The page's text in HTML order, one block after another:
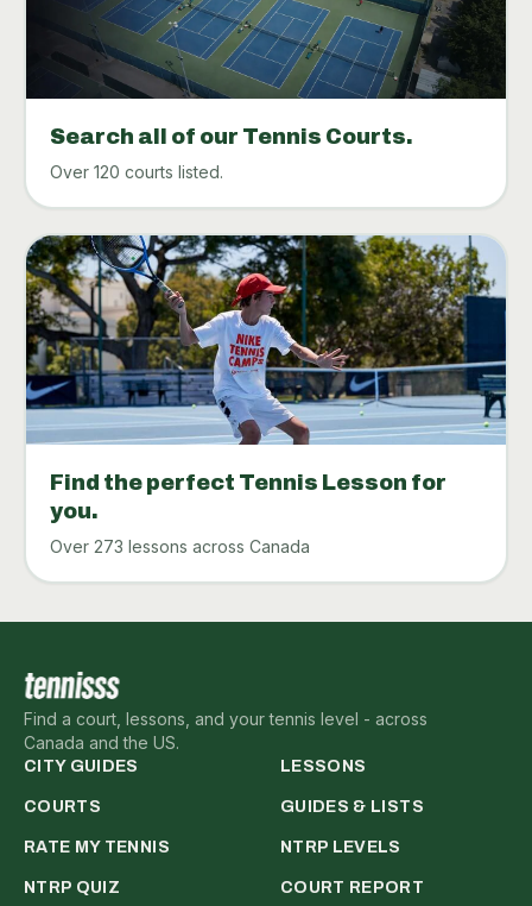
Search all of our Tennis Courts.
Over 120 courts listed.
Find the perfect Tennis Lesson for
you.
Over 273 lessons across Canada
Find a court, lessons, and your tennis level - across
Canada and the US.
CITY GUIDES LESSONS
COURTS GUIDES & LISTS
RATE MY TENNIS NTRP LEVELS
NTRP QUIZ COURT REPORT